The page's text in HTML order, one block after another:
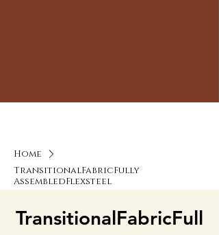
Home
TransitionalFabricFully
AssembledFlexsteel
TransitionalFabricFull